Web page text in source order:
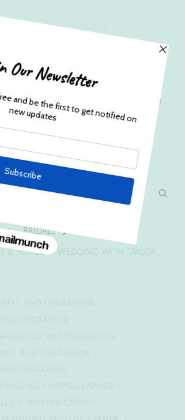
and Wife Everett
Portrait & Wedding
EST. 2012
capturing your precious candid
in a lifetime moments.
Bridals
& Nursery Wedding With Taylor